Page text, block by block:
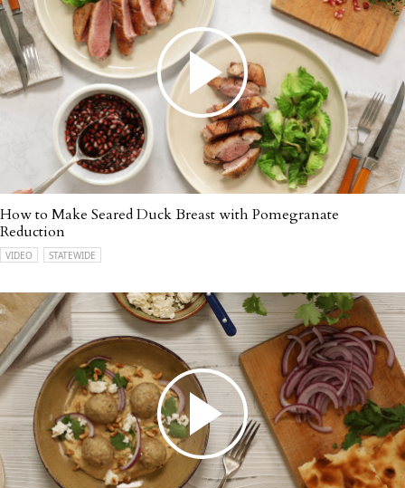
How to Make Seared Duck Breast with Pomegranate
Reduction
VIDEO STATEWIDE